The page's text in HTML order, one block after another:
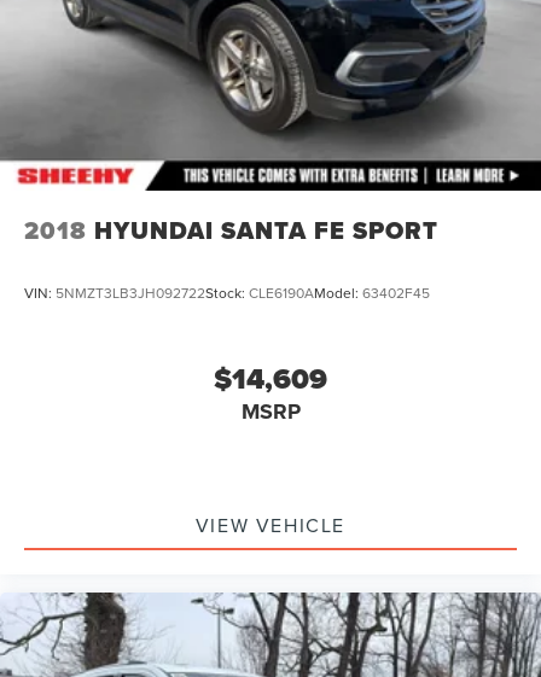
2018 HYUNDAI SANTA FE SPORT
VIN: 5NMZT3LB3JH092722Stock: CLE6190AModel: 63402F45
$14,609
MSRP
VIEW VEHICLE